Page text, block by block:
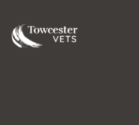
Towcester